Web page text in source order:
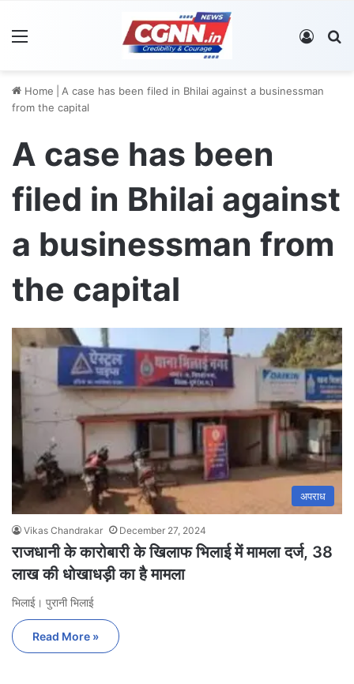
Log In
Home
A case has been filed in Bhilai against a businessman
from the capital
A case has been
filed in Bhilai against
a businessman from
the capital
अपराध
Vikas Chandrakar December 27, 2024
राजधानी के कारोबारी के खिलाफ भिलाई में मामला दर्ज, 38
लाख की धोखाधड़ी का है मामला
भिलाई। पुरानी भिलाई
Read More »